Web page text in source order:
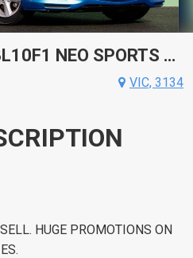
2009 MAZDA 3 BL10F1 NEO SPORTS AUTOMATIC HATCHBACK
VIC, 3134
HUGE PROMOTIONS ON